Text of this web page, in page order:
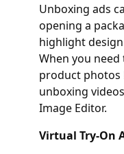
Unboxing ads
opening a
highlight
When you
product
unboxing
Image Editor.
Virtual Try‑On